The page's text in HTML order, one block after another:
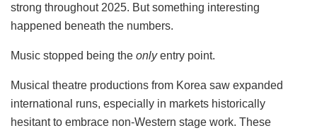
strong throughout 2025. But something interesting
happened beneath the numbers.
Music stopped being the onlyentry point.
Musical theatre productions from Korea saw expanded
international runs, especially in markets historically
hesitant to embrace non-Western stage work. These